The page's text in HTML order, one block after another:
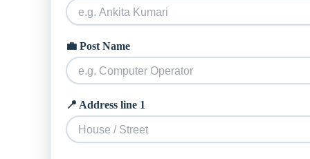
💼 Post Name
📍 Address line 1